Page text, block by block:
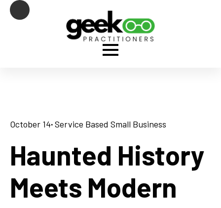
October 14· Service Based Small Business
Haunted History
Meets Modern